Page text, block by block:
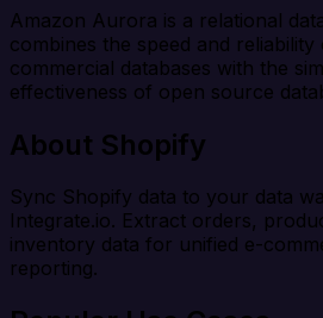
Amazon Aurora is a relational
combines the speed and
commercial databases with the
effectiveness of open source
About Shopify
Sync Shopify data to your data
Integrate.io. Extract orders,
inventory data for unified e-
reporting.